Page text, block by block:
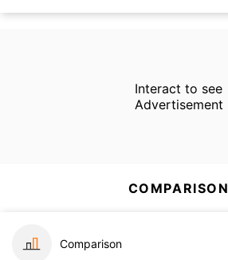
Interact to see
Advertisement
COMPARISON
Comparison